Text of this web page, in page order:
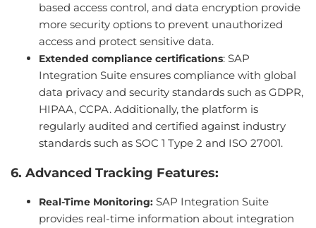
based access control, and data encryption provide
more security options to prevent unauthorized
access and protect sensitive data.
Extended compliance certifications: SAP
Integration Suite ensures compliance with global
data privacy and security standards such as GDPR,
HIPAA, CCPA. Additionally, the platform is
regularly audited and certified against industry
standards such as SOC 1 Type 2 and ISO 27001.
6. Advanced Tracking Features:
Real-Time Monitoring: SAP Integration Suite
provides real-time information about integration